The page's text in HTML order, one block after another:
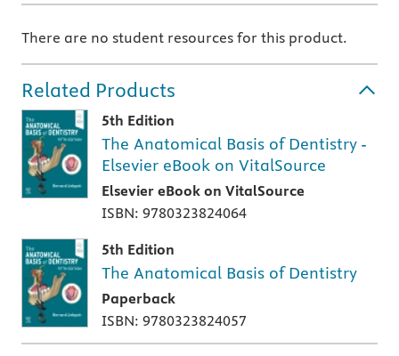
There are no student resources for this product.
Related Products
5th Edition
The Anatomical Basis of Dentistry -
Elsevier eBook on VitalSource
Elsevier eBook on VitalSource
ISBN: 9780323824064
5th Edition
The Anatomical Basis of Dentistry
Paperback
ISBN: 9780323824057